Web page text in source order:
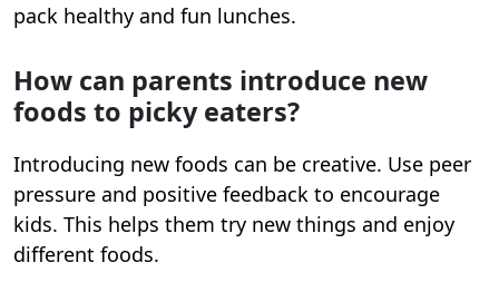
pack healthy and fun lunches.
How can parents introduce new
foods to picky eaters?
Introducing new foods can be creative. Use peer
pressure and positive feedback to encourage
kids. This helps them try new things and enjoy
different foods.